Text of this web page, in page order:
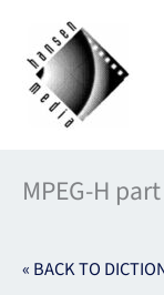
content
MPEG-H
« BACK TO